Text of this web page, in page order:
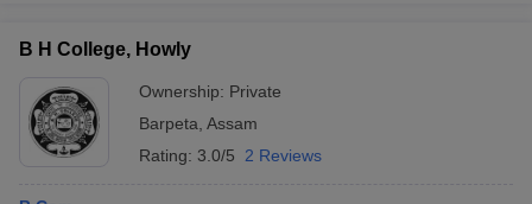
B H College, Howly
Ownership: Private
Barpeta Assam
Rating: 3.0/5 2 Reviews